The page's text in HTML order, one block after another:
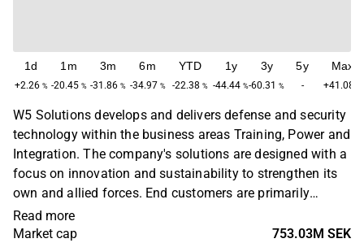
1d
+2.26 %
1m
-20.45 %
3m
-31.86 %
6m
-34.97 %
YTD
-22.38 %
1y
-44.44 %
3y
-60.31 %
5y
-
Max
+41.08
W5 Solutions develops and delivers defense and security
technology within the business areas Training, Power and
Integration. The company's solutions are designed with a
focus on innovation and sustainability to strengthen its
own and allied forces. End customers are primarily
defense and security authorities in Sweden and
internationally. W5 Solutions was founded in 2018, but
Read more
Market cap
753.03M SEK